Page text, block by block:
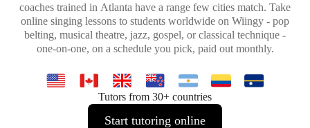
coaches trained in Atlanta have a range few cities match. Take
online singing lessons to students worldwide on Wiingy - pop
belting, musical theatre, jazz, gospel, or classical technique -
one-on-one, on a schedule you pick, paid out monthly.
Tutors from 30+ countries
Start tutoring online